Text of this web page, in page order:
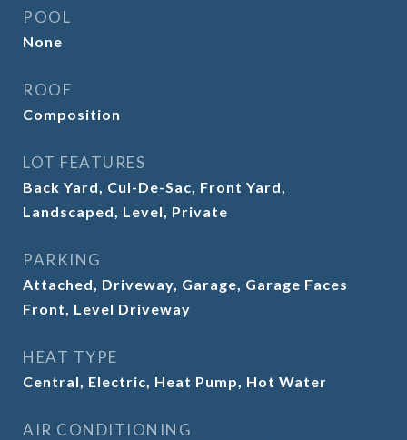
POOL
None
ROOF
Composition
LOT FEATURES
Back Yard, Cul-De-Sac, Front Yard,
Landscaped, Level, Private
PARKING
Attached, Driveway, Garage, Garage Faces
Front, Level Driveway
HEAT TYPE
Central, Electric, Heat Pump, Hot Water
AIR CONDITIONING